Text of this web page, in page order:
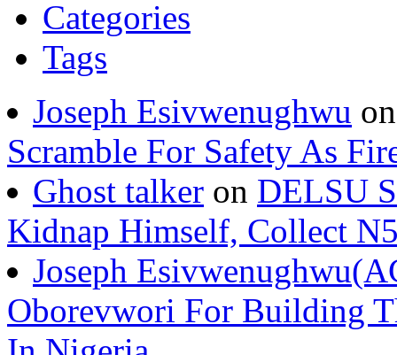
Categories
Tags
Joseph Esivwenughwu
Scramble For Safety As
Ghost talker on DELSU
Kidnap Himself, Collect
Joseph
Oborevwori For Building